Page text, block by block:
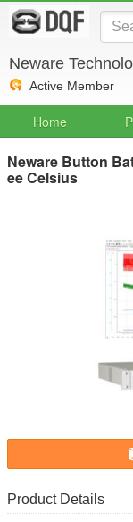
Neware
Active Member
Home
Neware Button
ee Celsius
Product Details